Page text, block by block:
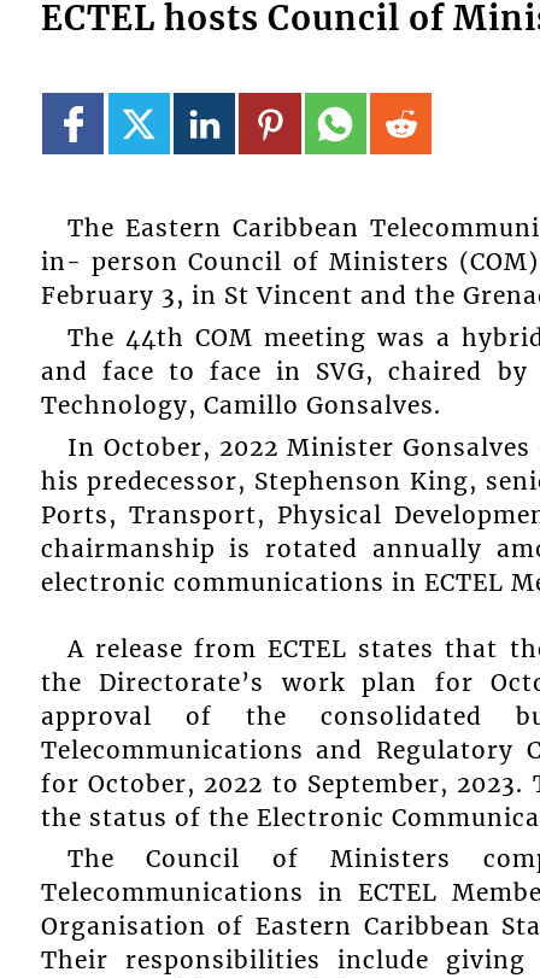
ECTEL hosts Council of
The Eastern Caribbean
in- person Council of Ministers
February 3, in St Vincent and the
The 44th COM meeting was a
and face to face in SVG, chaired
Technology, Camillo Gonsalves.
In October, 2022 Minister
his predecessor, Stephenson King,
Ports, Transport, Physical
chairmanship is rotated annually
electronic communications in ECTEL
A release from ECTEL states that
the Directorate’s work plan for
approval of the consolidated
Telecommunications and Regulatory
for October, 2022 to September,
the status of the Electronic
The Council of Ministers
Telecommunications in ECTEL
Organisation of Eastern Caribbean
Their responsibilities include